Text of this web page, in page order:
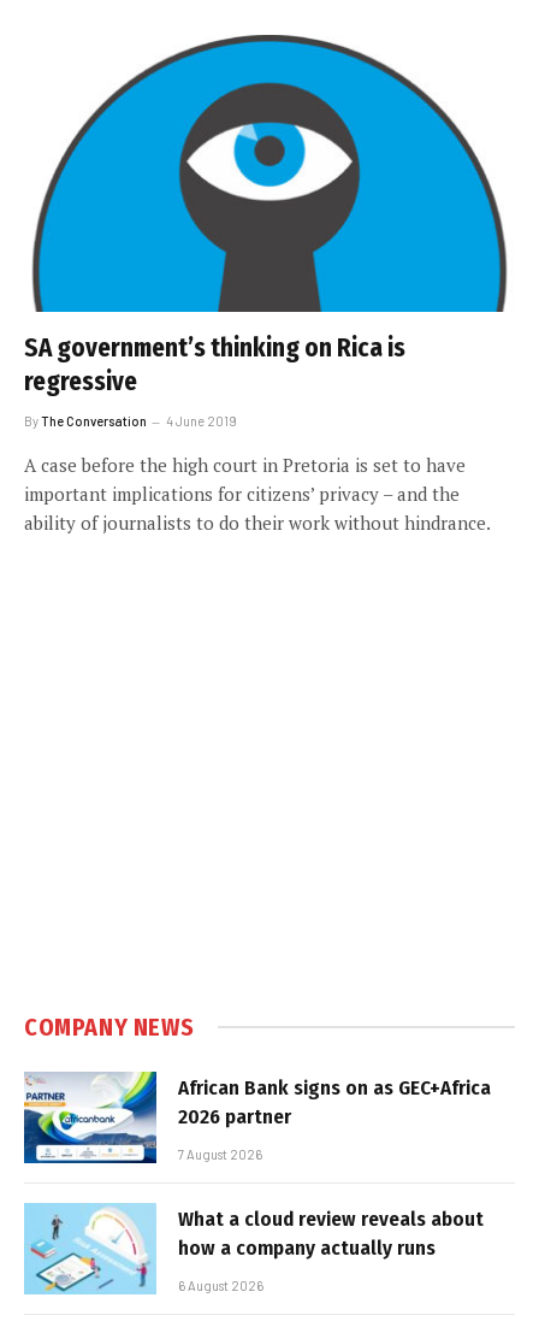
SA government’s thinking on Rica is
regressive
ByThe Conversation 4 June 2019
A case before the high court in Pretoria is set to have
important implications for citizens’ privacy – and the
ability of journalists to do their work without hindrance.
COMPANY NEWS
African Bank signs on as GEC+Africa
2026 partner
7 August 2026
What a cloud review reveals about
how a company actually runs
6 August 2026